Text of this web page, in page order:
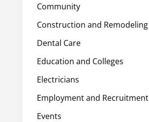
Community
Construction and Remodeling
Dental Care
Education and Colleges
Electricians
Employment and Recruitment
Events